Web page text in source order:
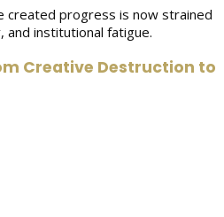
created progress is now strained
and institutional fatigue.
Creative Destruction to